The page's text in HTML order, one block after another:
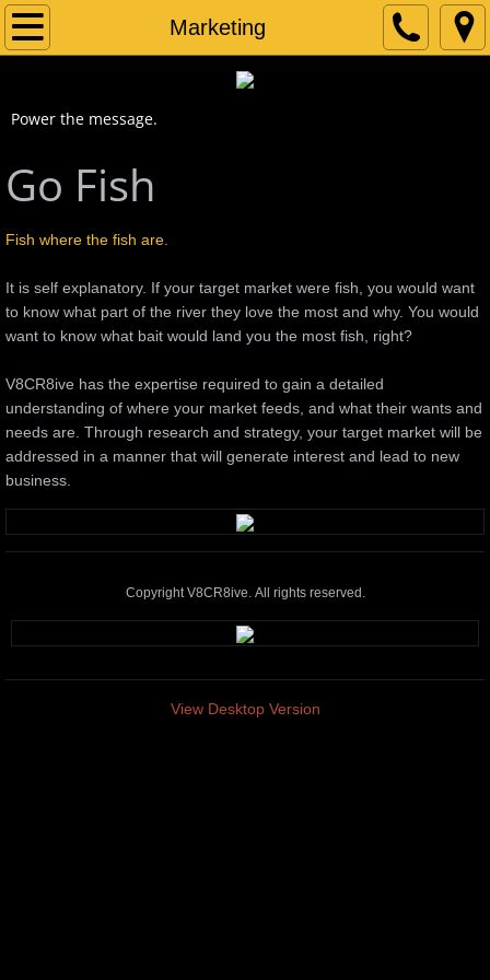
Marketing
Home
Print Design
Logo Mojo
Photoshop
Portfolio
Contact
Power the message.
Go Fish
Fish where the fish are.
It is self explanatory. If your target market were fish, you would want
to know what part of the river they love the most and why. You would
want to know what bait would land you the most fish, right?
V8CR8ive has the expertise required to gain a detailed
understanding of where your market feeds, and what their wants and
needs are. Through research and strategy, your target market will be
addressed in a manner that will generate interest and lead to new
business.
Copyright V8CR8ive. All rights reserved.
View Desktop Version